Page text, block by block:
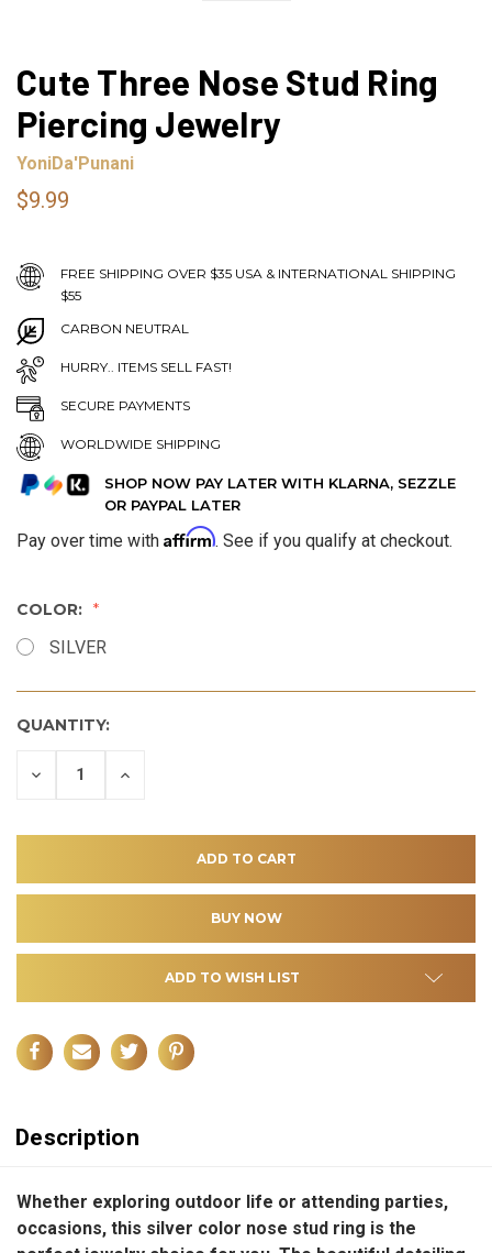
Cute Three Nose Stud Ring
Piercing Jewelry
YoniDa'Punani
$9.99
FREE SHIPPING OVER $35 USA & INTERNATIONAL SHIPPING
$55
CARBON NEUTRAL
HURRY.. ITEMS SELL FAST!
SECURE PAYMENTS
WORLDWIDE SHIPPING
SHOP NOW PAY LATER WITH KLARNA, SEZZLE
OR PAYPAL LATER
Pay over time with Affirm. See if you qualify at checkout.
COLOR:
SILVER
QUANTITY:
DECREASE INCREASE
ADD TO WISH LIST
Description
Whether exploring outdoor life or attending parties,
occasions, this silver color nose stud ring is the